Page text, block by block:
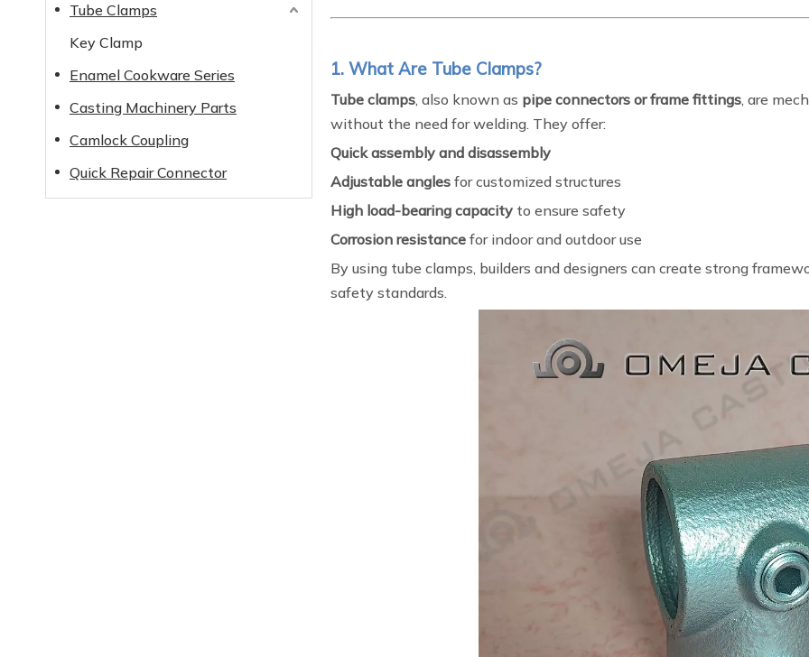
Tube Clamps
Key Clamp
Enamel Cookware Series
Casting Machinery Parts
Camlock Coupling
Quick Repair Connector
1. What Are Tube Clamps?
Tube clamps, also known as pipe connectors or frame fittings, are
without the need for welding. They offer:
Quick assembly and disassembly
Adjustable angles for customized structures
High load-bearing capacity to ensure safety
Corrosion resistance for indoor and outdoor use
By using tube clamps, builders and designers can create strong
safety standards.